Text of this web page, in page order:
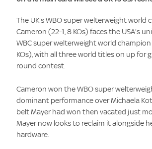
The UK's WBO super welterweight world
Cameron (22-1, 8 KOs) faces the USA's
WBC super welterweight world champion
KOs), with all three world titles on up for
round contest.
Cameron won the WBO super
dominant performance over Michaela
belt Mayer had won then vacated just
Mayer now looks to reclaim it alongside
hardware.